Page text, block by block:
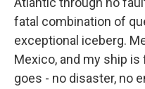
fatal combination of
exceptional iceberg.
Mexico, and my ship
goes - no disaster, no